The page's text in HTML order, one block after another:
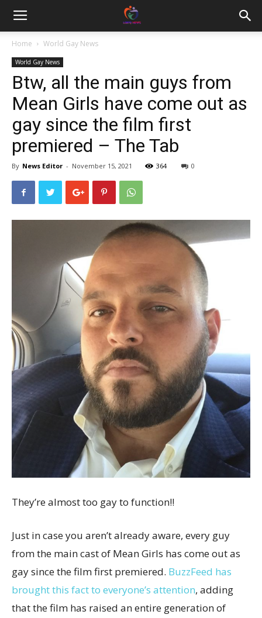
Home World Gay News
World Gay News
Btw, all the main guys from
Mean Girls have come out as
gay since the film first
premiered – The Tab
By News Editor - November 15, 2021 364 0
They’re almost too gay to function!!
Just in case you aren’t already aware, every guy
from the main cast of Mean Girls has come out as
gay since the film first premiered. BuzzFeed has
brought this fact to everyone’s attention, adding
that the film has raised an entire generation of